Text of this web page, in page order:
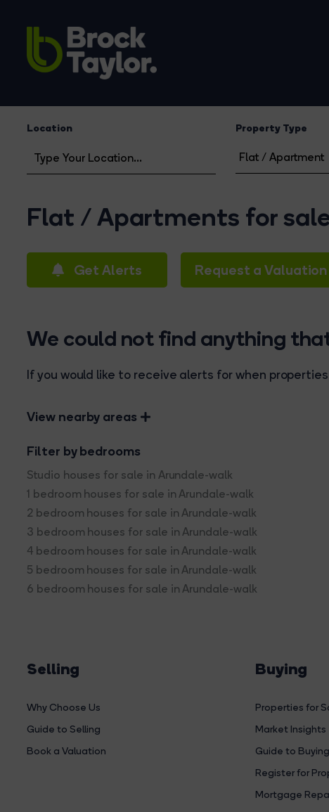
Location Property Type
Flat / Apartments for
Get Alerts Request a Valuation
We could not find anything
If you would like to receive alerts for when
View nearby areas
Filter by bedrooms
Studio houses for sale in Arundale-walk
1 bedroom houses for sale in Arundale-walk
2 bedroom houses for sale in Arundale-walk
3 bedroom houses for sale in Arundale-walk
4 bedroom houses for sale in Arundale-walk
5 bedroom houses for sale in Arundale-walk
6 bedroom houses for sale in Arundale-walk
Selling
Why Choose Us
Guide to Selling
Book a Valuation
Buying
Properties for
Market Insights
Guide to Buying
Register for
Mortgage